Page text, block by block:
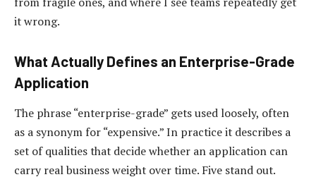
it wrong.
What Actually Defines an Enterprise-Grade
Application
The phrase “enterprise-grade” gets used loosely, often
as a synonym for “expensive.” In practice it describes a
set of qualities that decide whether an application can
carry real business weight over time. Five stand out.